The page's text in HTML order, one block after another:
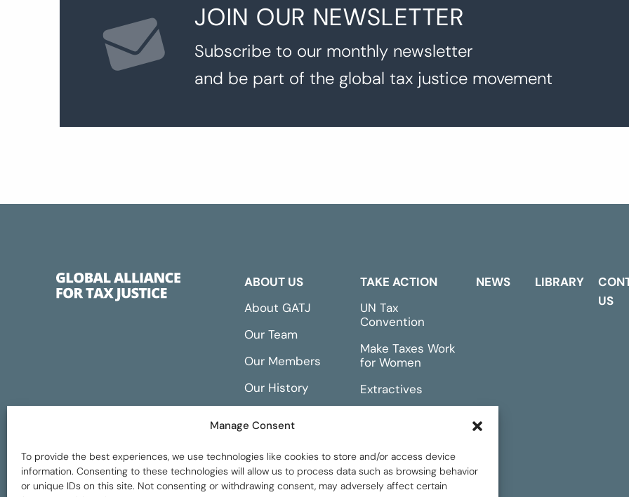
Manage Consent
To provide the best experiences, we use technologies like cookies to store and/or access device
information. Consenting to these technologies will allow us to process data such as browsing behavior
or unique IDs on this site. Not consenting or withdrawing consent, may adversely affect certain
JOIN OUR NEWSLETTER
Subscribe to our monthly newsletter
and be part of the global tax justice movement
ABOUT US
About GATJ
Our Team
Our Members
Our History
Financials
TAKE ACTION
UN Tax
Convention
Make Taxes Work
for Women
Extractives
NEWS LIBRARY
US